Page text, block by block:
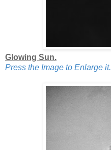
Glowing Sun.
Press the Image to Enlarge it.